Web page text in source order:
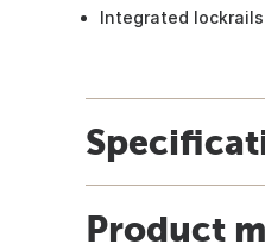
Integrated
Product